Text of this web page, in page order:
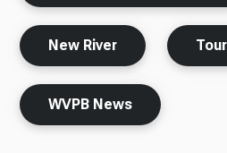
New River
WVPB News